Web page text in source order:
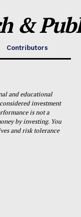
&
Contributors
and educational
investment
is not a
by investing. You
and risk tolerance